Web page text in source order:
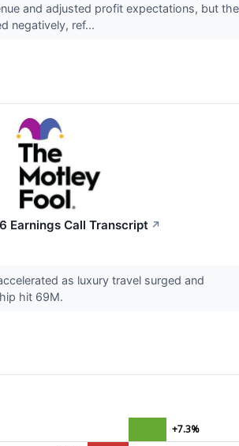
and adjusted profit expectations, but the
negatively, ref...
Earnings Call Transcript ↗
as luxury travel surged and
hit 69M.
+7.3%